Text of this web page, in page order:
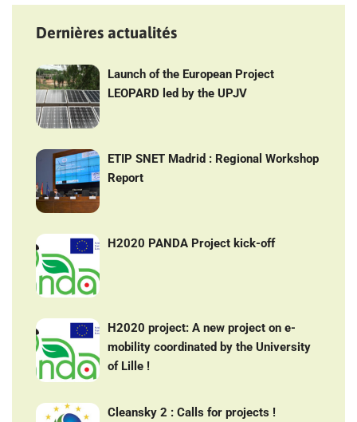
Dernières actualités
Launch of the European Project
LEOPARD led by the UPJV
ETIP SNET Madrid : Regional Workshop
Report
H2020 PANDA Project kick-off
H2020 project: A new project on e-
mobility coordinated by the University
of Lille !
Cleansky 2 : Calls for projects !